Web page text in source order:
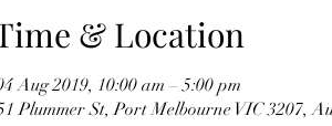
& Location
Aug 2019, 10:00 am – 5:00 pm
Plummer St, Port Melbourne VIC 3207,